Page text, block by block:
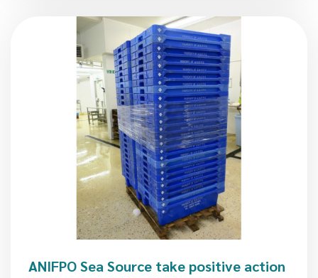
ANIFPO Sea Source take positive action